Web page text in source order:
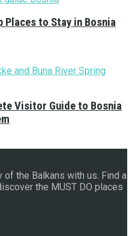
Places to Stay in Bosnia
Visitor Guide to Bosnia
the Balkans with us. Find a
the MUST DO places